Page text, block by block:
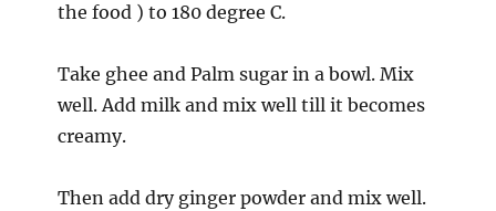
the food ) to 180 degree C.
Take ghee and Palm sugar in a bowl. Mix
well. Add milk and mix well till it becomes
creamy.
Then add dry ginger powder and mix well.